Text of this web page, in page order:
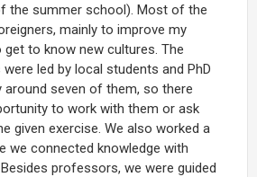
the summer school). Most of the
mainly to improve my
get to know new cultures. The
led by local students and PhD
around seven of them, so there
to work with them or ask
given exercise. We also worked a
we connected knowledge with
professors, we were guided